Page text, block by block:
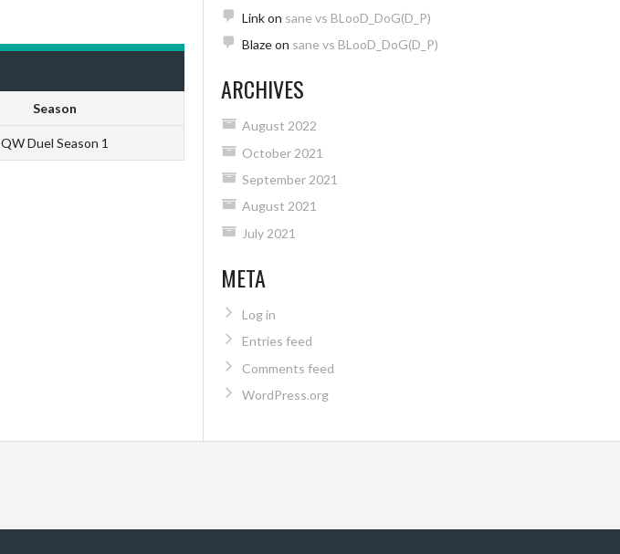
Season
QW Duel Season 1
Linkon sane vs BLooD_DoG(D_P)
Blazeon sane vs BLooD_DoG(D_P)
ARCHIVES
August 2022
October 2021
September 2021
August 2021
July 2021
META
Log in
Entries feed
Comments feed
WordPress.org